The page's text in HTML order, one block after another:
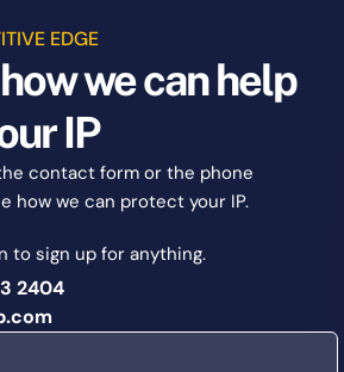
EDGE
we can help
IP
contact form or the phone
how we can protect your IP.
to sign up for anything.
2404